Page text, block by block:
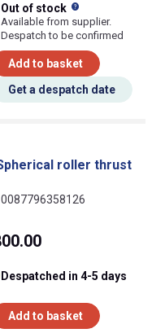
Out of stock
Available from supplier.
Despatch to be confirmed
Add to basket
Get a despatch date
roller thrust
despatched in 4-5 days
Add to basket